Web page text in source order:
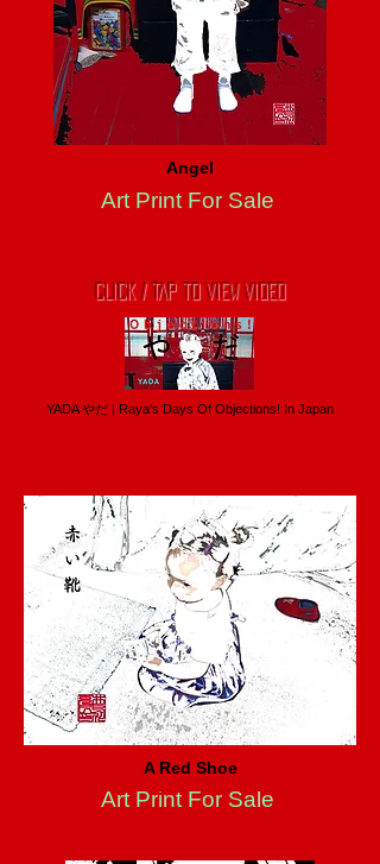
Angel
Art Print For Sale
CLICK / TAP TO VIEW VIDEO
YADA やだ | Raya's Days Of Objections! In Japan
A Red Shoe
Art Print For Sale